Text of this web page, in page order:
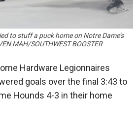
to stuff a puck home on Notre Dame’s
MAH/SOUTHWEST BOOSTER
Hardware Legionnaires
goals over the final 3:43 to
Hounds 4-3 in their home